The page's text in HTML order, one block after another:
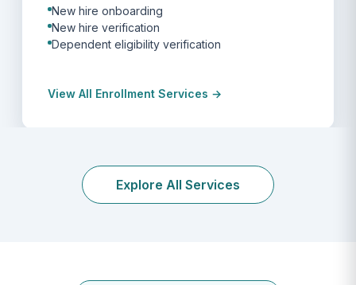
New hire onboarding
New hire verification
Dependent eligibility verification
View All Enrollment Services →
Explore All Services